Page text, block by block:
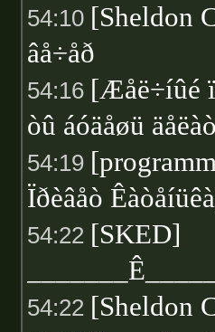
54:10 [Sheldon
âå÷åð
54:16 [Æåë÷íûé
òû áóäåøü
54:19
Ïðèâåò
54:22 [SKED]
54:22 [Sheldon